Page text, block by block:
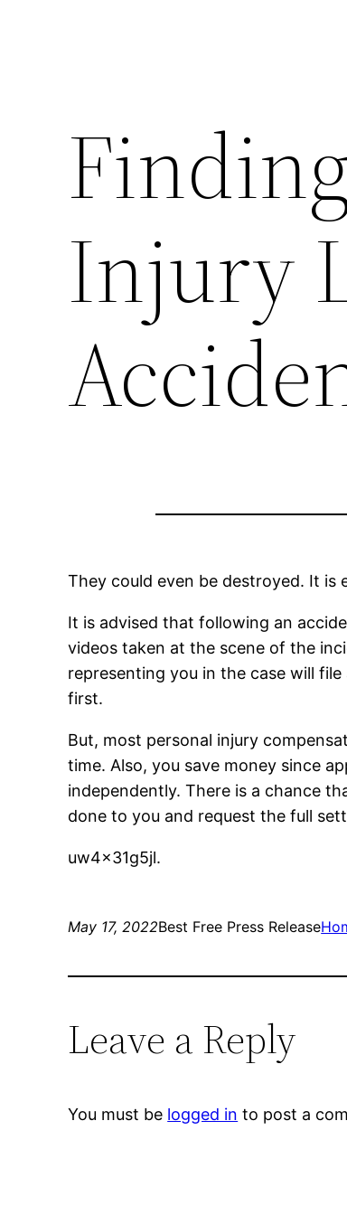
Injury
They could even be destroyed. It is
It is advised that following an
videos taken at the scene of the
representing you in the case will
first.
But, most personal injury
time. Also, you save money since
independently. There is a chance
done to you and request the full
uw4x31g5jl.
May 17, 2022Best Free Press Release
Leave a Reply
You must be logged in to post a